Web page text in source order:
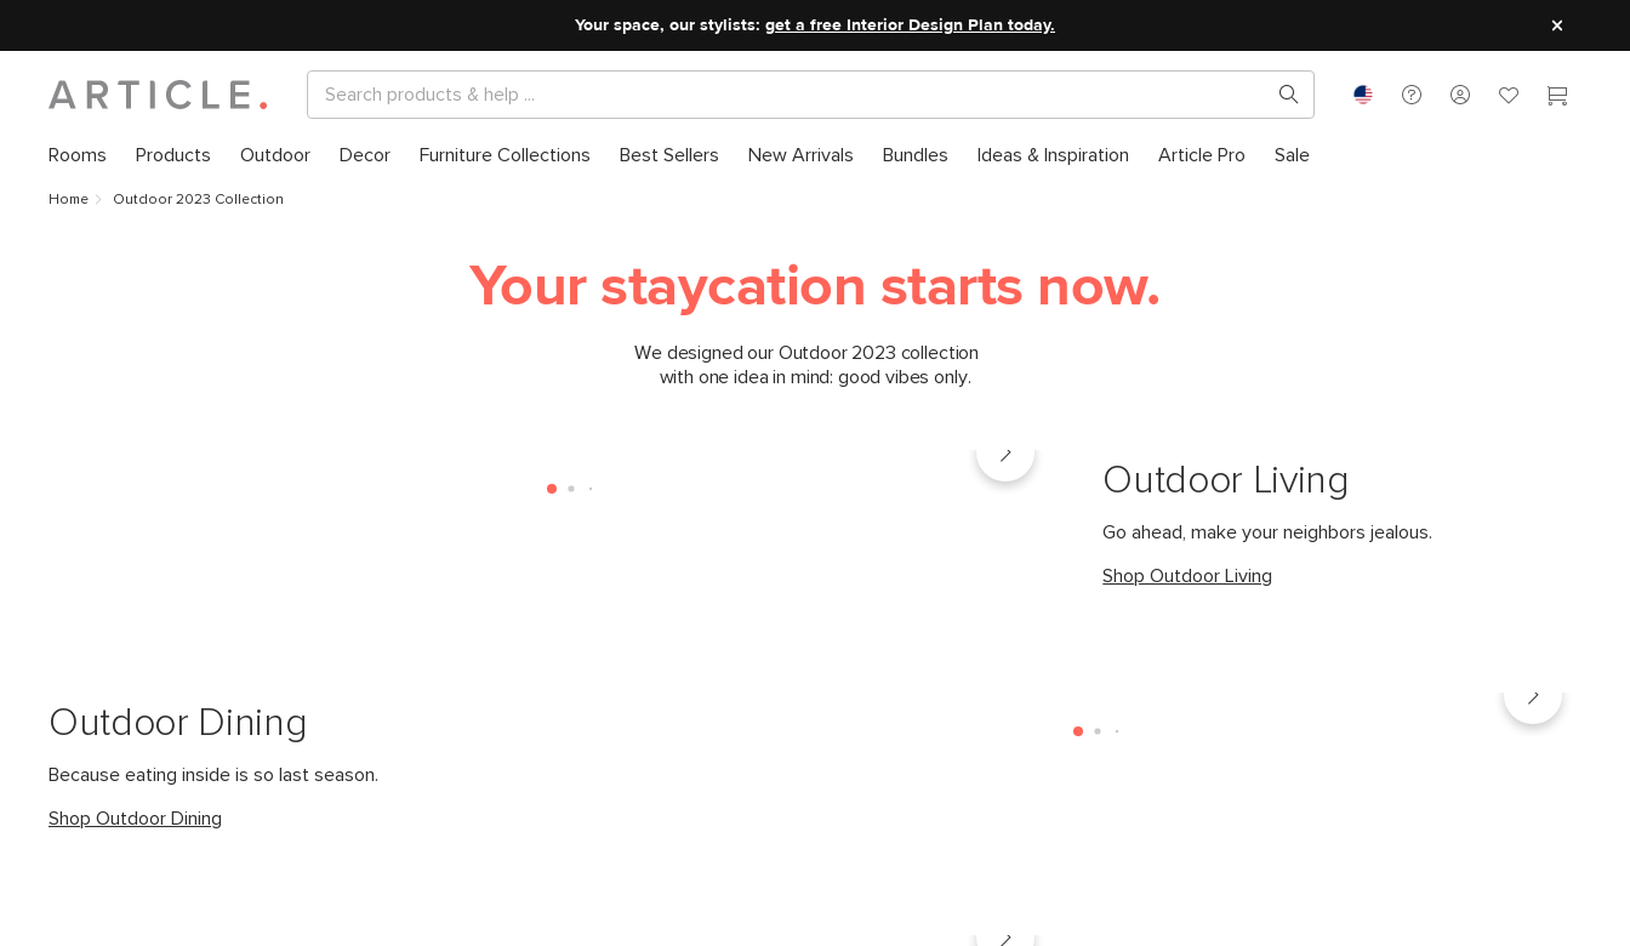
Your space, our stylists: get a free Interior Design Plan today.
Rooms Products Outdoor Decor Furniture Collections Best Sellers New Arrivals Bundles Ideas & Inspiration Article Pro Sale
Home Outdoor 2023 Collection
Your staycation starts now.
We designed our Outdoor 2023 collection
with one idea in mind: good vibes only.
Outdoor Living
Go ahead, make your neighbors jealous.
Shop Outdoor Living
Outdoor Dining
Because eating inside is so last season.
Shop Outdoor Dining